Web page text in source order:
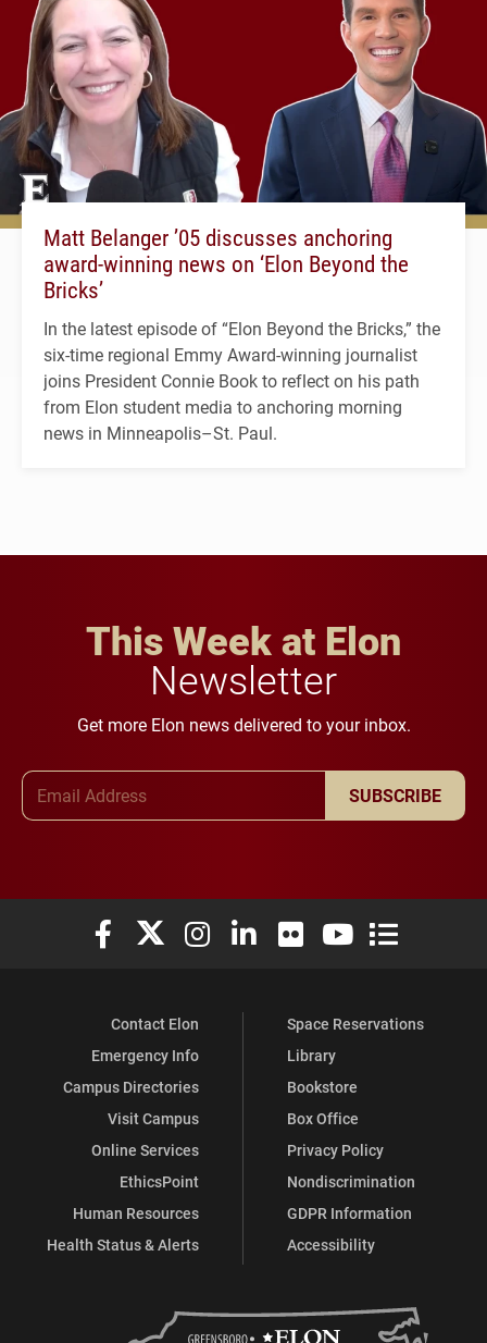
Matt Belanger ’05 discusses anchoring
award-winning news on ‘Elon Beyond the
Bricks’
In the latest episode of “Elon Beyond the Bricks,” the
six-time regional Emmy Award-winning journalist
joins President Connie Book to reflect on his path
from Elon student media to anchoring morning
news in Minneapolis–St. Paul.
This Week at Elon
Newsletter
Get more Elon news delivered to your inbox.
SUBSCRIBE
Elon University Facebook
Elon University X (formerly Twitter)
Elon University Instagram
Elon University LinkedIn
Elon University Flickr
Elon University
Elon
Contact Elon
Emergency Info
Campus Directories
Visit Campus
Online Services
EthicsPoint
Human Resources
Health Status & Alerts
Space Reservations
Library
Bookstore
Box Office
Privacy Policy
Nondiscrimination
GDPR Information
Accessibility